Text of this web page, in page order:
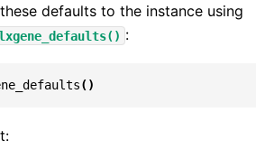
these defaults to the instance using
:
()